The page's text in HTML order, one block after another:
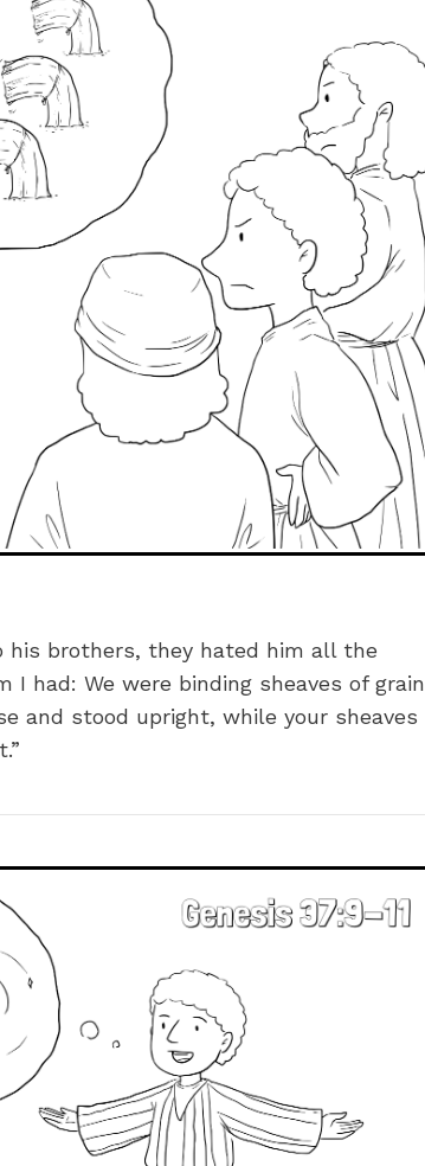
his brothers, they hated him all the
had: We were binding sheaves of grain
and stood upright, while your sheaves